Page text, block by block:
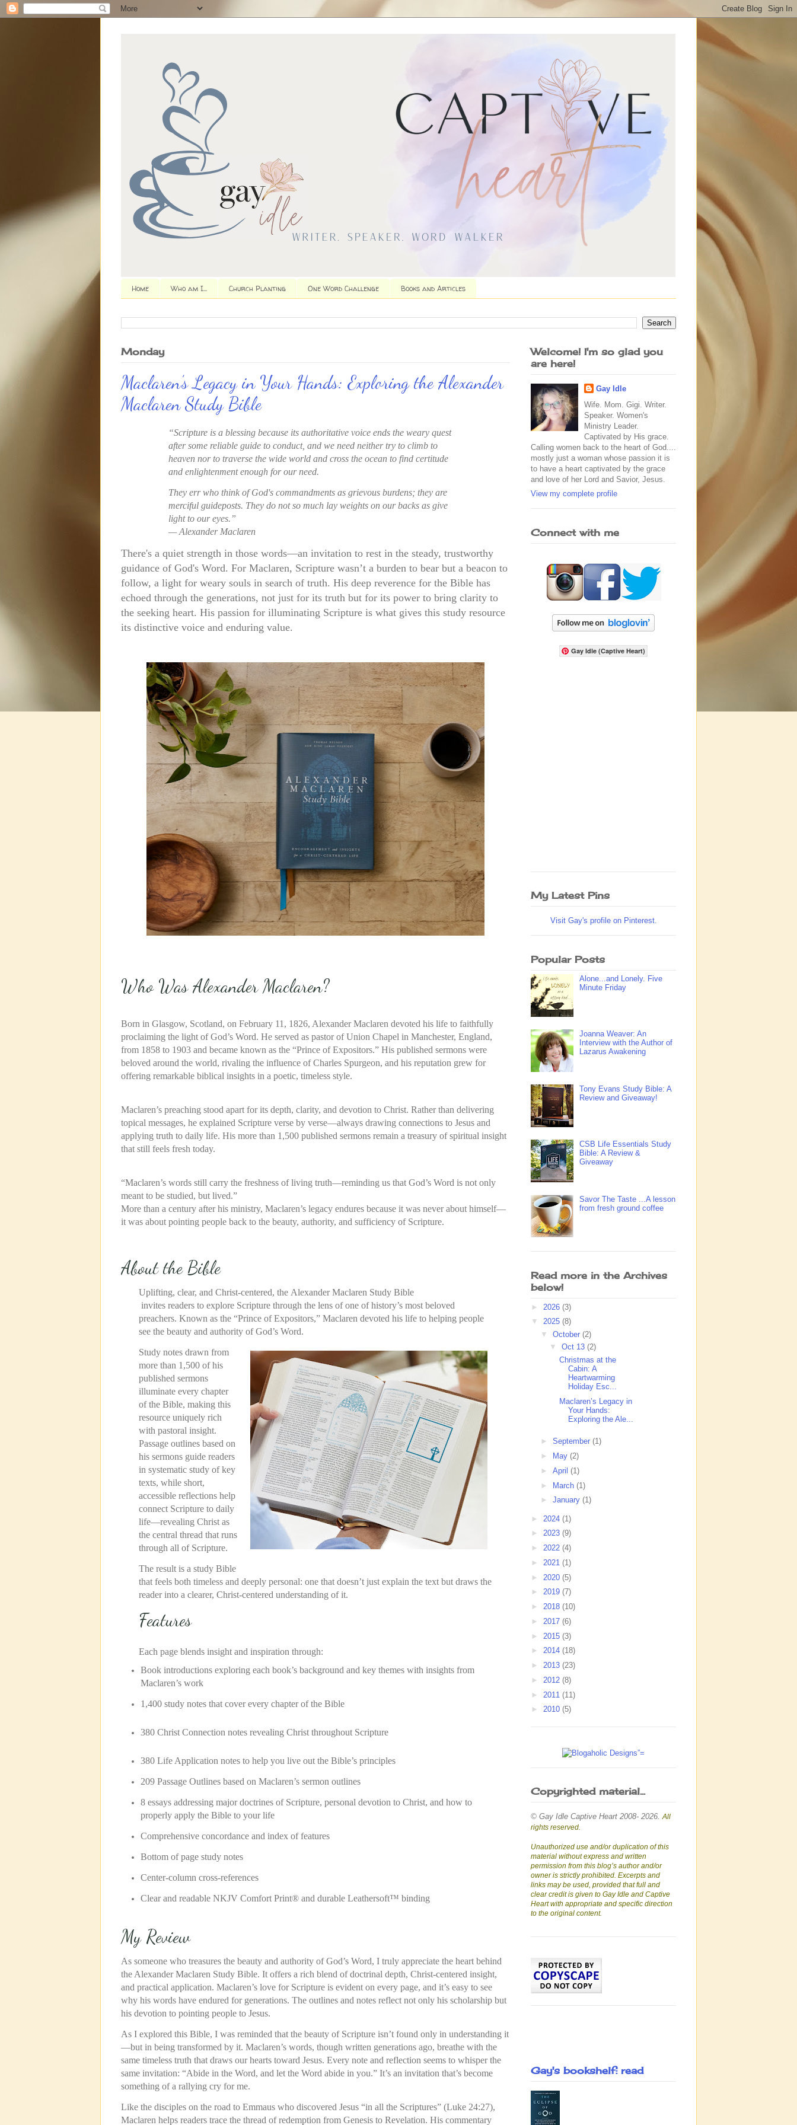
Home Who am I... Church Planting One Word Challenge Books and Articles
Monday
Maclaren’s Legacy in Your Hands: Exploring the Alexander
Maclaren Study Bible
“Scripture is a blessing because its authoritative voice ends the weary quest
after some reliable guide to conduct, and we need neither try to climb to
heaven nor to traverse the wide world and cross the ocean to find certitude
and enlightenment enough for our need.
They err who think of God's commandments as grievous burdens; they are
merciful guideposts. They do not so much lay weights on our backs as give
light to our eyes.”
—Alexander Maclaren
There's a quiet strength in those words—an invitation to rest in the steady, trustworthy
guidance of God's Word. For Maclaren, Scripture wasn’t a burden to bear but a beacon to
follow, a light for weary souls in search of truth. His deep reverence for the Bible has
echoed through the generations, not just for its truth but for its power to bring clarity to
the seeking heart. His passion for illuminating Scripture is what gives this study resource
its distinctive voice and enduring value.
Who Was Alexander Maclaren?
Born in Glasgow, Scotland, on February 11, 1826, Alexander Maclaren devoted his life to faithfully
proclaiming the light of God’s Word. He served as pastor of Union Chapel in Manchester, England,
from 1858 to 1903 and became known as the “Prince of Expositors.” His published sermons were
beloved around the world, rivaling the influence of Charles Spurgeon, and his reputation grew for
offering remarkable biblical insights in a poetic, timeless style.
Maclaren’s preaching stood apart for its depth, clarity, and devotion to Christ. Rather than delivering
topical messages, he explained Scripture verse by verse—always drawing connections to Jesus and
applying truth to daily life. His more than 1,500 published sermons remain a treasury of spiritual insight
that still feels fresh today.
“Maclaren’s words still carry the freshness of living truth—reminding us that God’s Word is not only
meant to be studied, but lived.”
More than a century after his ministry, Maclaren’s legacy endures because it was never about himself—
it was about pointing people back to the beauty, authority, and sufficiency of Scripture.
About the Bible
Uplifting, clear, and Christ-centered, the Alexander Maclaren Study Bible
invites readers to explore Scripture through the lens of one of history’s most beloved
preachers. Known as the “Prince of Expositors,” Maclaren devoted his life to helping people
see the beauty and authority of God’s Word.
Study notes drawn from
more than 1,500 of his
published sermons
illuminate every chapter
of the Bible, making this
resource uniquely rich
with pastoral insight.
Passage outlines based on
his sermons guide readers
in systematic study of key
texts, while short,
accessible reflections help
connect Scripture to daily
life—revealing Christ as
the central thread that runs
through all of Scripture.
The result is a study Bible
that feels both timeless and deeply personal: one that doesn’t just explain the text but draws the
reader into a clearer, Christ-centered understanding of it.
Features
Each page blends insight and inspiration through:
Book introductions exploring each book’s background and key themes with insights from
Maclaren’s work
1,400 study notes that cover every chapter of the Bible
380 Christ Connection notesrevealing Christ throughout Scripture
380 Life Application notes to help you live out the Bible’s principles
209 Passage Outlines based on Maclaren’s sermon outlines
8 essays addressing major doctrines of Scripture, personal devotion to Christ, and how to
properly apply the Bible to your life
Comprehensive concordance and index of features
Bottom of page study notes
Center-column cross-references
Clear and readable NKJV Comfort Print® and durable Leathersoft™ binding
My Review
As someone who treasures the beauty and authority of God’s Word, I truly appreciate the heart behind
the Alexander Maclaren Study Bible. It offers a rich blend of doctrinal depth, Christ-centered insight,
and practical application. Maclaren’s love for Scripture is evident on every page, and it’s easy to see
why his words have endured for generations. The outlines and notes reflect not only his scholarship but
his devotion to pointing people to Jesus.
As I explored this Bible, I was reminded that the beauty of Scripture isn’t found only in understanding it
—but in being transformed by it. Maclaren’s words, though written generations ago, breathe with the
same timeless truth that draws our hearts toward Jesus. Every note and reflection seems to whisper the
same invitation: “Abide in the Word, and let the Word abide in you.” It’s an invitation that’s become
something of a rallying cry for me.
Like the disciples on the road to Emmaus who discovered Jesus “in all the Scriptures” (Luke 24:27),
Maclaren helps readers trace the thread of redemption from Genesis to Revelation. His commentary
Welcome! I'm so glad you
are here!
Gay Idle
Wife. Mom. Gigi. Writer.
Speaker. Women's
Ministry Leader.
Captivated by His grace.
Calling women back to the heart of God....
mostly just a woman whose passion it is
to have a heart captivated by the grace
and love of her Lord and Savior, Jesus.
View my complete profile
Connect with me
Gay Idle (Captive Heart)
My Latest Pins
Visit Gay's profile on Pinterest.
Popular Posts
Alone...and Lonely. Five
Minute Friday
Joanna Weaver: An
Interview with the Author of
Lazarus Awakening
Tony Evans Study Bible: A
Review and Giveaway!
CSB Life Essentials Study
Bible: A Review &
Giveaway
Savor The Taste ...A lesson
from fresh ground coffee
Read more in the Archives
below!
► 2026 (3)
▼ 2025 (8)
▼ October (2)
▼Oct 13(2)
Christmas at the
Cabin: A
Heartwarming
Holiday Esc...
Maclaren’s Legacy in
Your Hands:
Exploring the Ale...
► September (1)
►
May (2)
► April (1)
► March (1)
► January (1)
► 2024 (1)
► 2023 (9)
► 2022 (4)
► 2021 (1)
► 2020 (5)
► 2019 (7)
► 2018 (10)
► 2017 (6)
► 2015 (3)
► 2014 (18)
► 2013 (23)
► 2012 (8)
► 2011 (11)
► 2010 (5)
Copyrighted material...
© Gay Idle Captive Heart 2008- 2026.All
rights reserved.
Unauthorized use and/or duplication of this
material without express and written
permission from this blog’s author and/or
owner is strictly prohibited. Excerpts and
links may be used, provided that full and
clear credit is given to Gay Idle and Captive
Heart with appropriate and specific direction
to the original content.
Gay's bookshelf: read